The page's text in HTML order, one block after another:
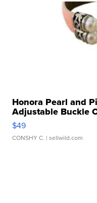
Honora Pearl and
Adjustable Buckle
$49
CONSHY C. | sellwild.com